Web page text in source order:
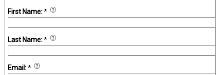
First Name:*
Last Name:*
Email:*